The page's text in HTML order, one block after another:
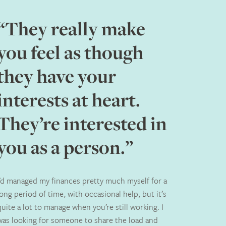
really make
feel as though
have your
at heart.
interested in
as a person.”
managed my finances pretty much myself for a
period of time, with occasional help, but it’s
a lot to manage when you’re still working. I
looking for someone to share the load and